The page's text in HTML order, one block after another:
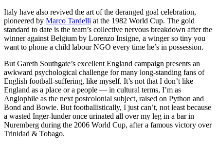
Italy have also revived the art of the deranged goal celebration,
pioneered by Marco Tardelli at the 1982 World Cup. The gold
standard to date is the team’s collective nervous breakdown after the
winner against Belgium by Lorenzo Insigne, a winger so tiny you
want to phone a child labour NGO every time he’s in possession.
But Gareth Southgate’s excellent England campaign presents an
awkward psychological challenge for many long-standing fans of
English football-suffering, like myself. It’s not that I don’t like
England as a place or a people — in cultural terms, I’m as
Anglophile as the next postcolonial subject, raised on Python and
Bond and Bowie. But footballistically, I just can’t, not least because
a wasted Inger-lunder once urinated all over my leg in a bar in
Nuremberg during the 2006 World Cup, after a famous victory over
Trinidad & Tobago.